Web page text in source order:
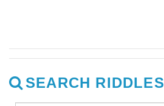
SEARCH RIDDLES